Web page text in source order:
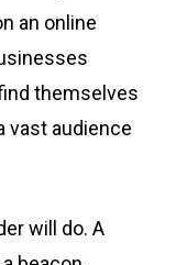
an online
themselves
vast audience
will do. A